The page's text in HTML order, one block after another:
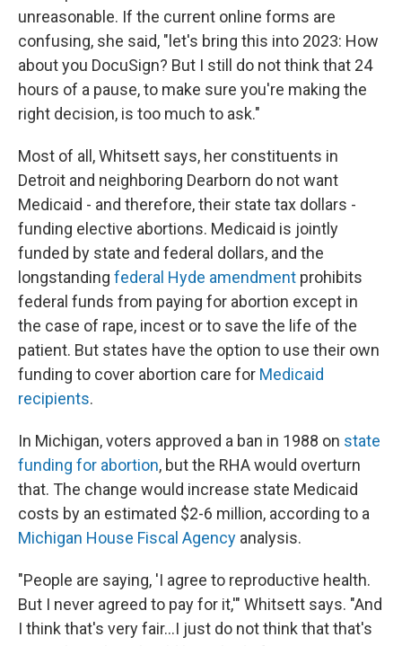
unreasonable. If the current online forms are
confusing, she said, "let's bring this into 2023: How
about you DocuSign? But I still do not think that 24
hours of a pause, to make sure you're making the
right decision, is too much to ask."
Most of all, Whitsett says, her constituents in
Detroit and neighboring Dearborn do not want
Medicaid - and therefore, their state tax dollars -
funding elective abortions. Medicaid is jointly
funded by state and federal dollars, and the
longstanding federal Hyde amendment prohibits
federal funds from paying for abortion except in
the case of rape, incest or to save the life of the
patient. But states have the option to use their own
funding to cover abortion care for Medicaid
recipients.
In Michigan, voters approved a ban in 1988 on state
funding for abortion, but the RHA would overturn
that. The change would increase state Medicaid
costs by an estimated $2-6 million, according to a
Michigan House Fiscal Agency analysis.
"People are saying, 'I agree to reproductive health.
But I never agreed to pay for it,'" Whitsett says. "And
I think that's very fair...I just do not think that that's